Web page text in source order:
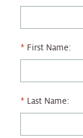
First Name:
Last Name: